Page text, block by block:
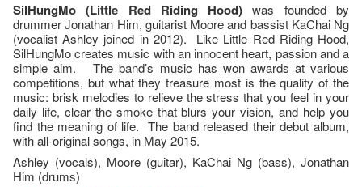
SilHungMo (Little Red Riding Hood)was founded by
drummer Jonathan Him, guitarist Moore and bassist KaChai Ng
(vocalist Ashley joined in 2012). Like Little Red Riding Hood,
SilHungMo creates music with an innocent heart, passion and a
simple aim. The band’s music has won awards at various
competitions, but what they treasure most is the quality of the
music: brisk melodies to relieve the stress that you feel in your
daily life, clear the smoke that blurs your vision, and help you
find the meaning of life. The band released their debut album,
with all-original songs, in May 2015.
Ashley (vocals), Moore (guitar), KaChai Ng (bass), Jonathan
Him (drums)